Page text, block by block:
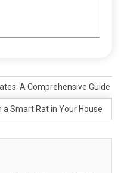
A Comprehensive Guide
a Smart Rat in Your House